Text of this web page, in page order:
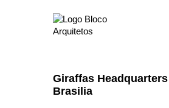
Giraffas Headquarters
Brasilia